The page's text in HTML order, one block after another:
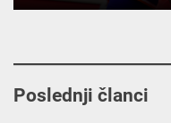
Poslednji članci